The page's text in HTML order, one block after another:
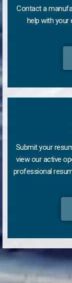
Contact a
help with your
Submit your
view our active
professional